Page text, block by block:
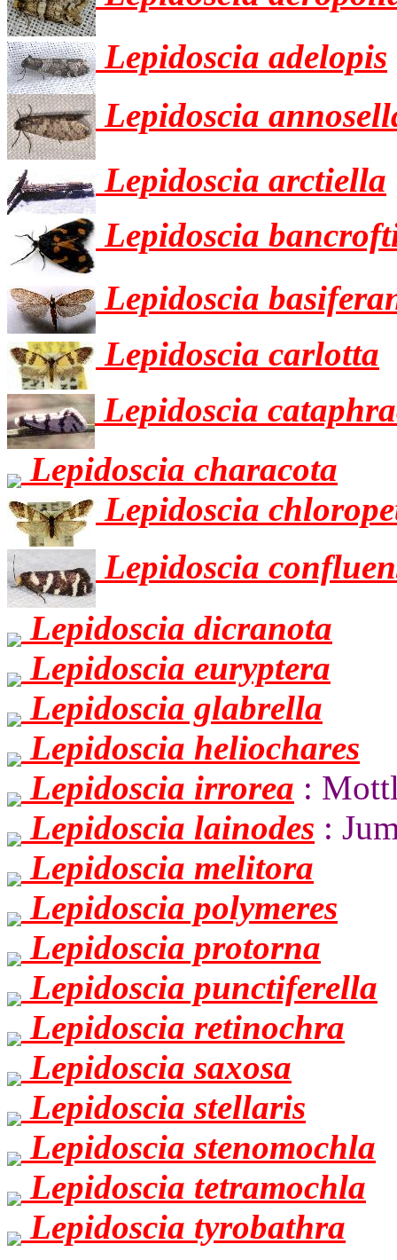
Lepidoscia adelopis
Lepidoscia
Lepidoscia arctiella
Lepidoscia
Lepidoscia
Lepidoscia carlotta
Lepidoscia
Lepidoscia characota
Lepidoscia
Lepidoscia
Lepidoscia dicranota
Lepidoscia euryptera
Lepidoscia glabrella
Lepidoscia heliochares
Lepidoscia irrorea :
Lepidoscia lainodes :
Lepidoscia melitora
Lepidoscia polymeres
Lepidoscia protorna
Lepidoscia punctiferella
Lepidoscia retinochra
Lepidoscia saxosa
Lepidoscia stellaris
Lepidoscia stenomochla
Lepidoscia tetramochla
Lepidoscia tyrobathra